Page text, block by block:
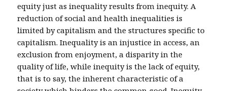
equity just as inequality results from inequity. A
reduction of social and health inequalities is
limited by capitalism and the structures specific to
capitalism. Inequality is an injustice in access, an
exclusion from enjoyment, a disparity in the
quality of life, while inequity is the lack of equity,
that is to say, the inherent characteristic of a